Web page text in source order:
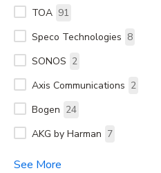
TOA 91
Speco Technologies 8
SONOS 2
Axis Communications 2
Bogen 24
AKG by Harman 7
See More